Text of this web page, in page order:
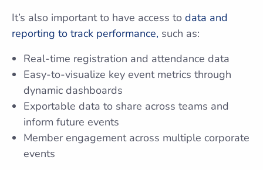
It’s also important to have access to data and
reporting to track performance, such as:
Real-time registration and attendance data
Easy-to-visualize key event metrics through
dynamic dashboards
Exportable data to share across teams and
inform future events
Member engagement across multiple corporate
events